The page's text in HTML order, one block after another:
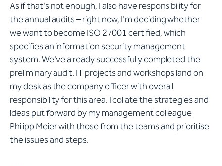
As if that's not enough, I also have responsibility for
the annual audits – right now, I'm deciding whether
we want to become ISO 27001 certified, which
specifies an information security management
system. We've already successfully completed the
preliminary audit. IT projects and workshops land on
my desk as the company officer with overall
responsibility for this area. I collate the strategies and
ideas put forward by my management colleague
Philipp Meier with those from the teams and prioritise
the issues and steps.